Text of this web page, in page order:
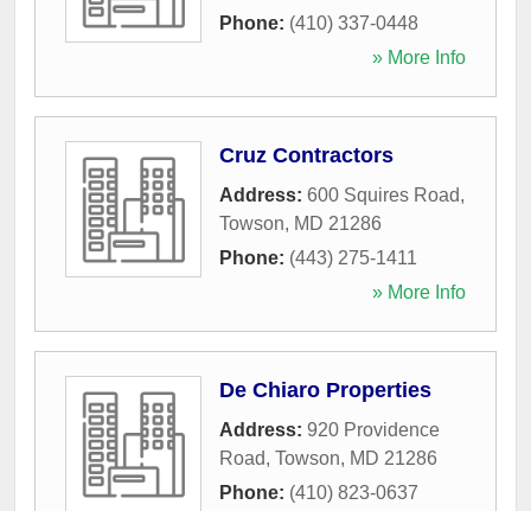
Phone: (410) 337-0448
» More Info
Cruz Contractors
Address: 600 Squires Road,
Towson, MD 21286
Phone: (443) 275-1411
» More Info
De Chiaro Properties
Address: 920 Providence
Road, Towson, MD 21286
Phone: (410) 823-0637